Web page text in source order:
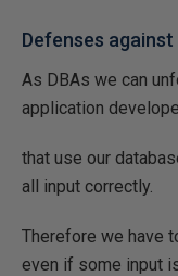
Defenses
As DBAs we can
application
that use our
all input correctly.
Therefore we have
even if some input